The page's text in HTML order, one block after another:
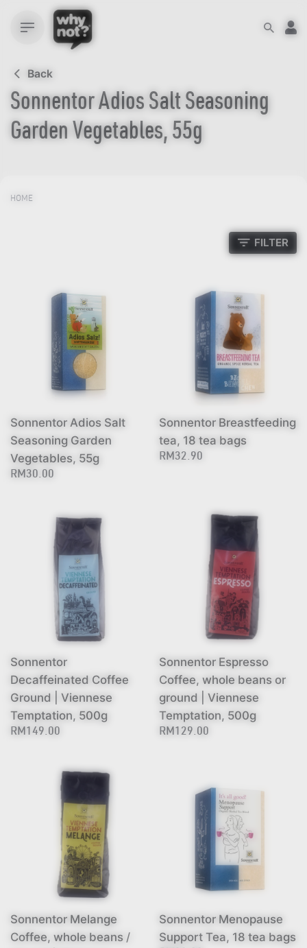
Back
Sonnentor Adios Salt Seasoning
Garden Vegetables, 55g
HOME
FILTER
Sonnentor Adios Salt
Seasoning Garden
Vegetables, 55g
RM30.00
Sonnentor Breastfeeding
tea, 18 tea bags
RM32.90
Sonnentor
Decaffeinated Coffee
Ground | Viennese
Temptation, 500g
RM149.00
Sonnentor Espresso
Coffee, whole beans or
ground | Viennese
Temptation, 500g
RM129.00
Sonnentor Melange
Coffee, whole beans /
Sonnentor Menopause
Support Tea, 18 tea bags